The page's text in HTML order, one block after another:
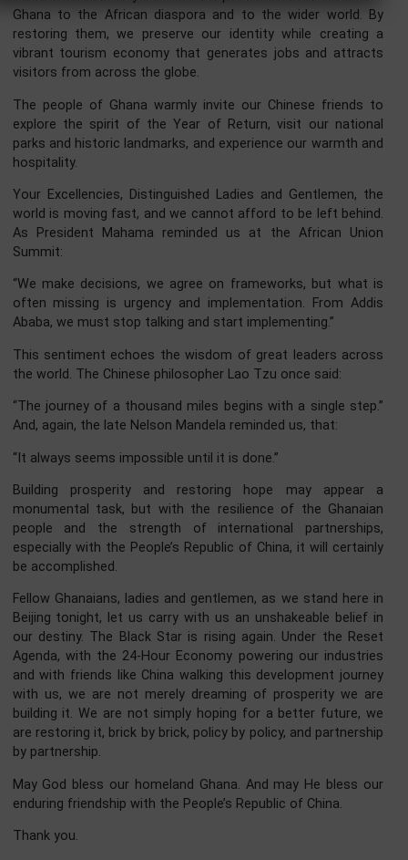
your capital, your technology, and your expertise to
and let us build prosperity together.
economic indicators. It is also measured by the
our culture and heritage. Ghana is therefore embarking
monumental 100-million-dollar project to revitalize
historic forts and castles, UNESCO World Heritage Sites
stand as silent storytellers of our past. These sites
Ghana to the African diaspora and to the wider world.
restoring them, we preserve our identity while
vibrant tourism economy that generates jobs and
visitors from across the globe.
The people of Ghana warmly invite our Chinese
explore the spirit of the Year of Return, visit our
parks and historic landmarks, and experience our warmth
hospitality.
Your Excellencies, Distinguished Ladies and Gentlemen,
world is moving fast, and we cannot afford to be left
As President Mahama reminded us at the African
Summit:
often missing is urgency and implementation. From
Ababa, we must stop talking and start implementing.”
This sentiment echoes the wisdom of great leaders